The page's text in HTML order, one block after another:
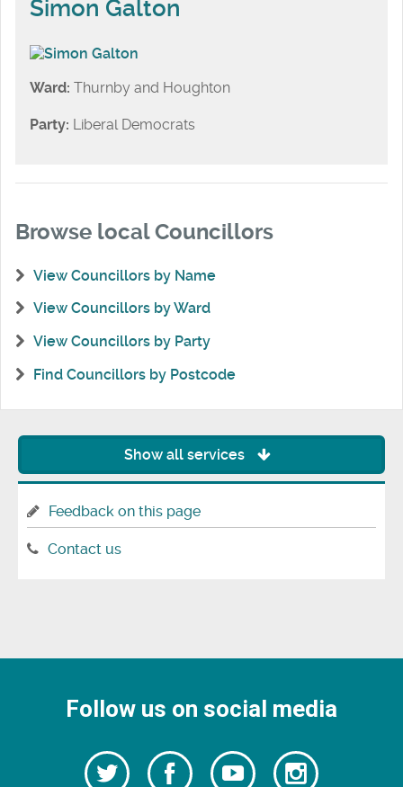
Simon Galton
Ward: Thurnby and Houghton
Party: Liberal Democrats
Browse local Councillors
View Councillors by Name
View Councillors by Ward
View Councillors by Party
Find Councillors by Postcode
Show all services
Feedback on this page
Contact us
Follow us on social media
Follow
Follow
us
Watch Follow